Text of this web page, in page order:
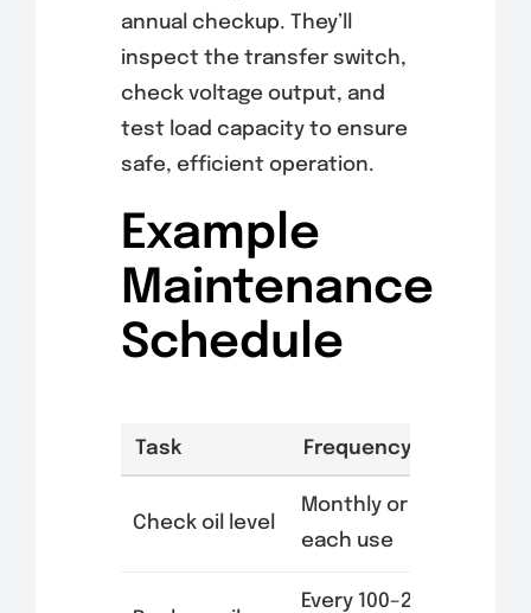
annual checkup. They’ll
inspect the transfer switch,
check voltage output, and
test load capacity to ensure
safe, efficient operation.
Example
Maintenance
Schedule
Task Frequency
Check oil level
Monthly or after
each use
Every 100–200